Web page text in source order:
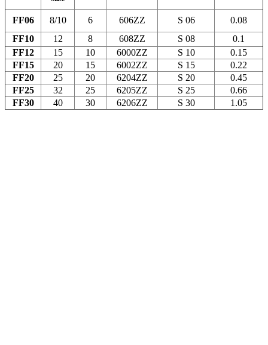
FF06 8/10 6 606ZZ S 06
0.08
FF10
12 8 608ZZ S 08
0.1
FF12
15 10 6000ZZ S 10
0.15
FF15
20 15 6002ZZ S 15
0.22
FF20
25 20 6204ZZ S 20
0.45
FF25
32 25 6205ZZ S 25
0.66
FF30
40 30 6206ZZ S 30 1.05